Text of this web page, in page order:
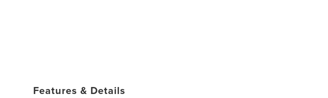
Features & Details